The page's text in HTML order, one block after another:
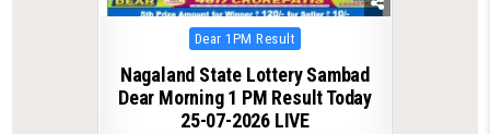
Posted
in
Dear 1PM Result
Nagaland State Lottery Sambad
Dear Morning 1 PM Result Today
25-07-2026 LIVE